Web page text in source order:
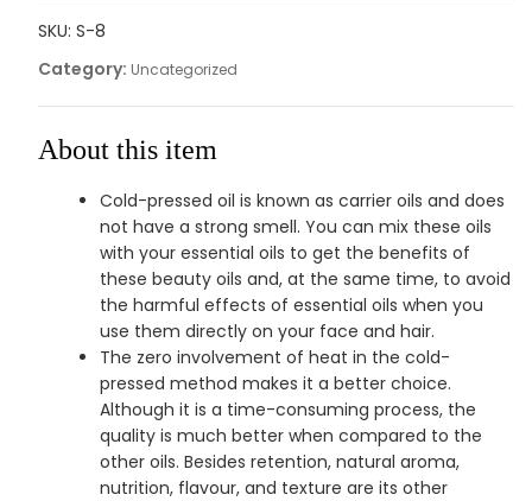
SKU: S-8
Category: Uncategorized
About this item
Cold-pressed oil is known as carrier oils and does
not have a strong smell. You can mix these oils
with your essential oils to get the benefits of
these beauty oils and, at the same time, to avoid
the harmful effects of essential oils when you
use them directly on your face and hair.
The zero involvement of heat in the cold-
pressed method makes it a better choice.
Although it is a time-consuming process, the
quality is much better when compared to the
other oils. Besides retention, natural aroma,
nutrition, flavour, and texture are its other